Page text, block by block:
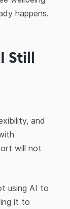
happens.
Still
and
will not
using AI to
it to